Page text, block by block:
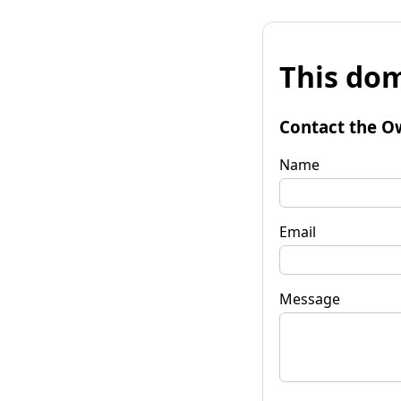
This
Contact the
Name
Email
Message